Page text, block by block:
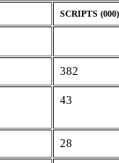
SCRIPTS (000)
382
43
28